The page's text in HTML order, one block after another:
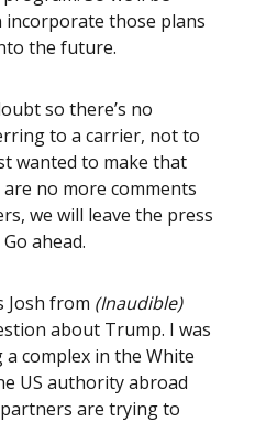
incorporate those plans
the future.
so there’s no
to a carrier, not to
wanted to make that
no more comments
we will leave the press
ahead.
Josh from (Inaudible)
about Trump. I was
complex in the White
US authority abroad
are trying to